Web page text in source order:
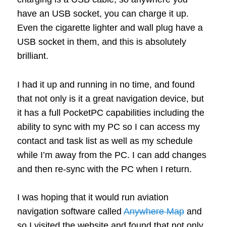
have an USB socket, you can charge it up.
Even the cigarette lighter and wall plug have a
USB socket in them, and this is absolutely
brilliant.
I had it up and running in no time, and found
that not only is it a great navigation device, but
it has a full PocketPC capabilities including the
ability to sync with my PC so I can access my
contact and task list as well as my schedule
while I’m away from the PC. I can add changes
and then re-sync with the PC when I return.
I was hoping that it would run aviation
navigation software calledAnywhere Map and